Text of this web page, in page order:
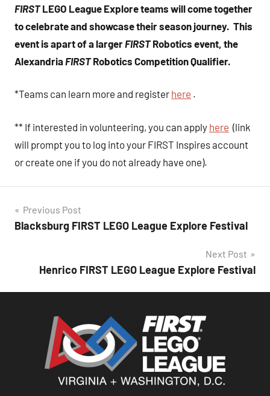
FIRSTLEGO League Explore teams will come together
to celebrate and showcase their season journey. This
event is apart of a larger FIRSTRobotics event, the
Alexandria FIRSTRobotics Competition Qualifier.
*Teams can learn more and register here .
** If interested in volunteering, you can apply here (link
will prompt you to log into your FIRST Inspires account
or create one if you do not already have one).
Post
navigation
Previous Post
Blacksburg FIRST LEGO League Explore Festival
Next Post
Henrico FIRST LEGO League Explore Festival